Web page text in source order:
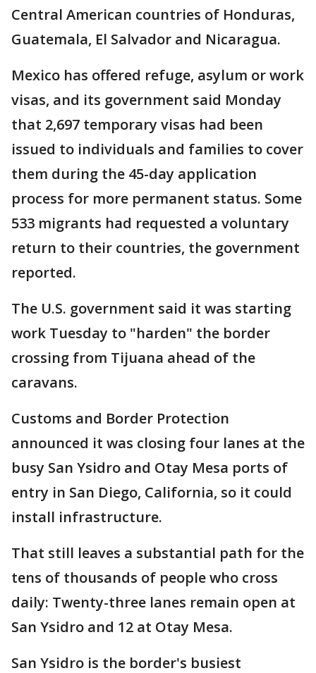
Central American countries of Honduras,
Guatemala, El Salvador and Nicaragua.
Mexico has offered refuge, asylum or work
visas, and its government said Monday
that 2,697 temporary visas had been
issued to individuals and families to cover
them during the 45-day application
process for more permanent status. Some
533 migrants had requested a voluntary
return to their countries, the government
reported.
The U.S. government said it was starting
work Tuesday to "harden" the border
crossing from Tijuana ahead of the
caravans.
Customs and Border Protection
announced it was closing four lanes at the
busy San Ysidro and Otay Mesa ports of
entry in San Diego, California, so it could
install infrastructure.
That still leaves a substantial path for the
tens of thousands of people who cross
daily: Twenty-three lanes remain open at
San Ysidro and 12 at Otay Mesa.
San Ysidro is the border's busiest